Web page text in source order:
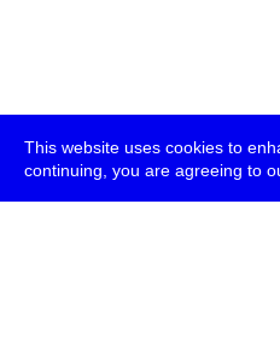
This website uses cookies to
continuing, you are agreeing to